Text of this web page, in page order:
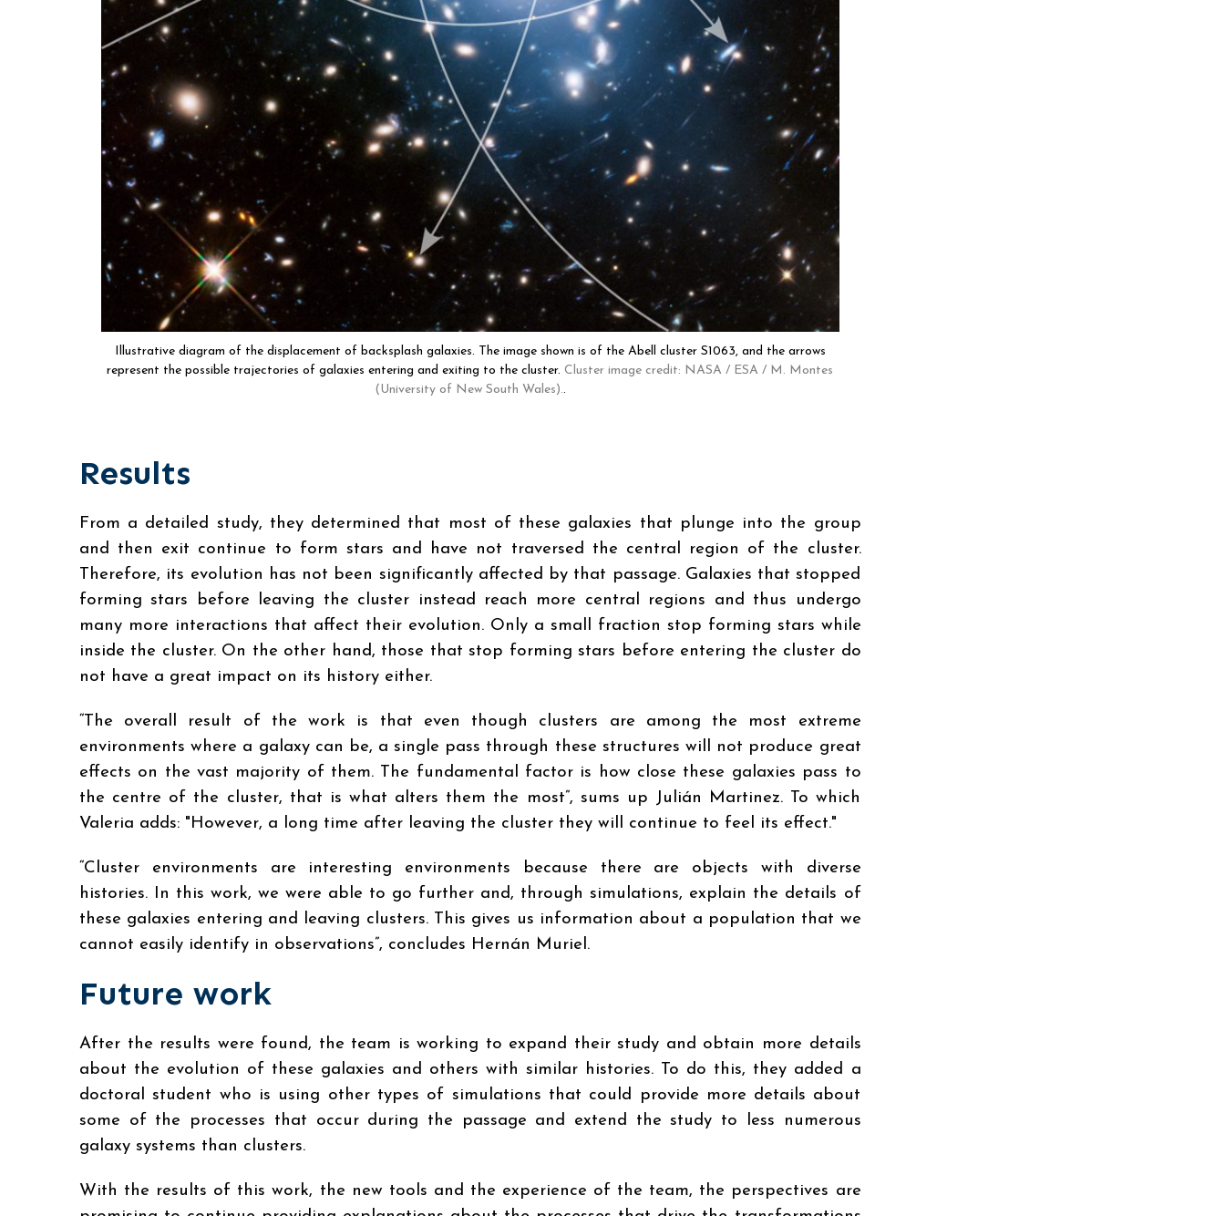
Illustrative diagram of the displacement of backsplash galaxies. The image shown is of the Abell cluster S1063, and the arrows
represent the possible trajectories of galaxies entering and exiting to the cluster.Cluster image credit: NASA / ESA / M. Montes
(University of New South Wales)..
Results
From a detailed study, they determined that most of these galaxies that plunge into the group
and then exit continue to form stars and have not traversed the central region of the cluster.
Therefore, its evolution has not been significantly affected by that passage. Galaxies that stopped
forming stars before leaving the cluster instead reach more central regions and thus undergo
many more interactions that affect their evolution. Only a small fraction stop forming stars while
inside the cluster. On the other hand, those that stop forming stars before entering the cluster do
not have a great impact on its history either.
“The overall result of the work is that even though clusters are among the most extreme
environments where a galaxy can be, a single pass through these structures will not produce great
effects on the vast majority of them. The fundamental factor is how close these galaxies pass to
the centre of the cluster, that is what alters them the most”, sums up Julián Martinez. To which
Valeria adds: "However, a long time after leaving the cluster they will continue to feel its effect."
“Cluster environments are interesting environments because there are objects with diverse
histories. In this work, we were able to go further and, through simulations, explain the details of
these galaxies entering and leaving clusters. This gives us information about a population that we
cannot easily identify in observations”, concludes Hernán Muriel.
Future work
After the results were found, the team is working to expand their study and obtain more details
about the evolution of these galaxies and others with similar histories. To do this, they added a
doctoral student who is using other types of simulations that could provide more details about
some of the processes that occur during the passage and extend the study to less numerous
galaxy systems than clusters.
With the results of this work, the new tools and the experience of the team, the perspectives are